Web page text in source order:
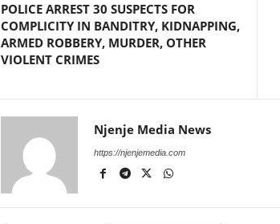
POLICE ARREST 30 SUSPECTS FOR
COMPLICITY IN BANDITRY, KIDNAPPING,
ARMED ROBBERY, MURDER, OTHER
VIOLENT CRIMES
Njenje Media News
https://njenjemedia.com